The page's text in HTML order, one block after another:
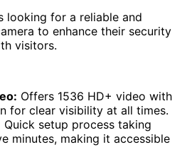
looking for a reliable and
to enhance their security
visitors.
Offers 1536 HD+ video with
for clear visibility at all times.
Quick setup process taking
minutes, making it accessible